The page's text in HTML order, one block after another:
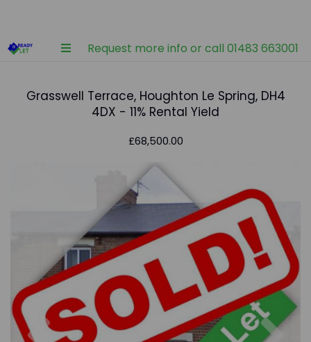
Request more info or call 01483 663001
Grasswell Terrace, Houghton Le Spring, DH4
4DX - 11% Rental Yield
£68,500.00
Previous